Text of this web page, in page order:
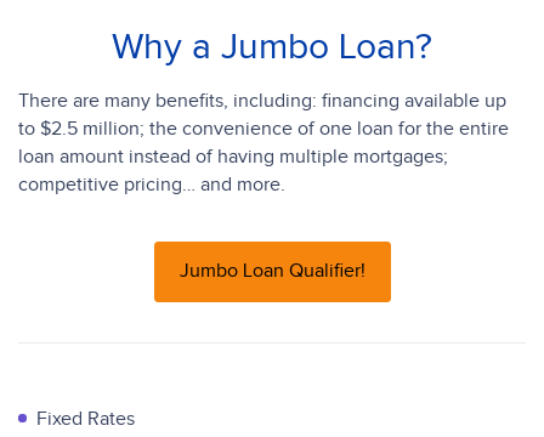
Why a Jumbo Loan?
There are many benefits, including: financing available up
to $2.5 million; the convenience of one loan for the entire
loan amount instead of having multiple mortgages;
competitive pricing… and more.
Jumbo Loan Qualifier!
Fixed Rates